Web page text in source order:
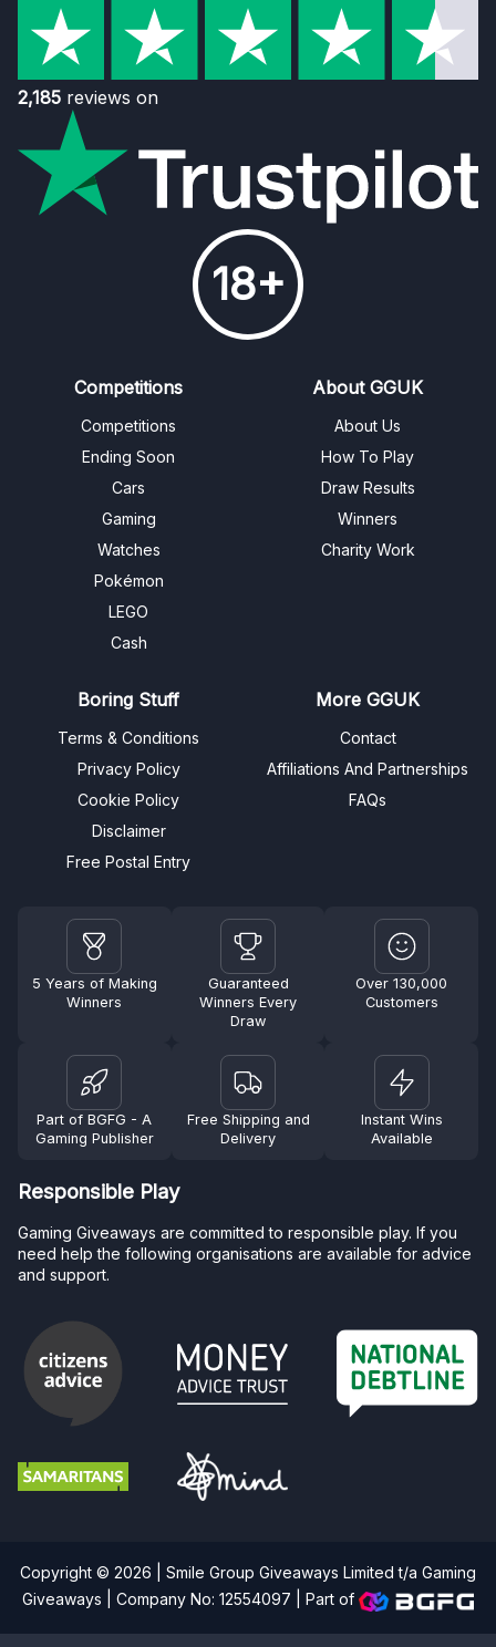
2,185 reviews on
18+
Competitions
Competitions
Ending Soon
Cars
Gaming
Watches
Pokémon
LEGO
Cash
About GGUK
About Us
How To Play
Draw Results
Winners
Charity Work
Boring Stuff
Terms & Conditions
Privacy Policy
Cookie Policy
Disclaimer
Free Postal Entry
More GGUK
Contact
Affiliations And Partnerships
FAQs
5 Years of Making
Winners
Guaranteed
Winners Every
Draw
Over 130,000
Customers
Part of BGFG - A
Gaming Publisher
Free Shipping and
Delivery
Instant Wins
Available
Responsible Play
Gaming Giveaways are committed to responsible play. If you
need help the following organisations are available for advice
and support.
Copyright © 2026 | Smile Group Giveaways Limited t/a Gaming
Giveaways | Company No: 12554097 |Part of